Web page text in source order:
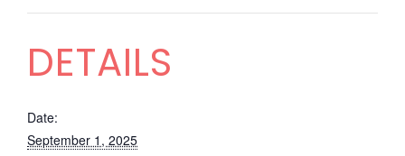
DETAILS
Date:
September 1, 2025